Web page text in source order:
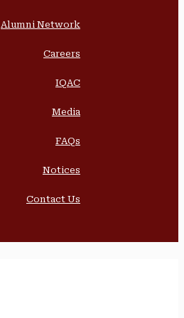
Alumni Network
Careers
IQAC
Media
FAQs
Notices
Contact Us